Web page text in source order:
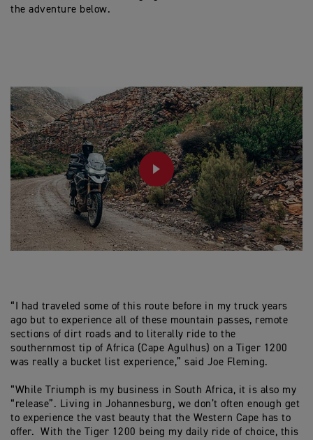
the adventure below.
PLAY
“I had traveled some of this route before in my truck years
ago but to experience all of these mountain passes, remote
sections of dirt roads and to literally ride to the
southernmost tip of Africa (Cape Agulhus) on a Tiger 1200
was really a bucket list experience,” said Joe Fleming.
“While Triumph is my business in South Africa, it is also my
“release”. Living in Johannesburg, we don’t often enough get
to experience the vast beauty that the Western Cape has to
offer. With the Tiger 1200 being my daily ride of choice, this